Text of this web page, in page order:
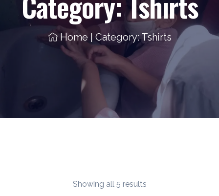
Home Category: Tshirts
Showing all 5 results